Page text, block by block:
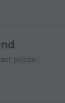
prices.